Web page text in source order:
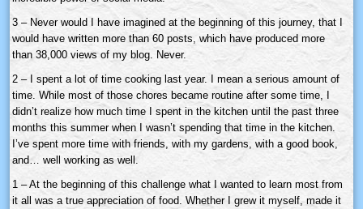
3 – Never would I have imagined at the beginning of this journey, that I
would have written more than 60 posts, which have produced more
than 38,000 views of my blog. Never.
2 – I spent a lot of time cooking last year. I mean a serious amount of
time. While most of those chores became routine after some time, I
didn’t realize how much time I spent in the kitchen until the past three
months this summer when I wasn’t spending that time in the kitchen.
I’ve spent more time with friends, with my gardens, with a good book,
and… well working as well.
1 – At the beginning of this challenge what I wanted to learn most from
it all was a true appreciation of food. Whether I grew it myself, made it